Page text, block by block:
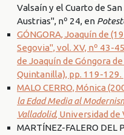
Valsaín y el Cuarto de
Austrias", nº 24, en
GÓNGORA, Joaquín de
Segovia", vol. XV, nº 43-
de Joaquín de Góngora
Quintanilla), pp. 119-129.
MALO CERRO, Mónica
la Edad Media al
Valladolid, Universidad de
MARTÍNEZ-FALERO DEL